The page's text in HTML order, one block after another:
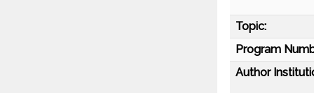
Topic:
Program
Author